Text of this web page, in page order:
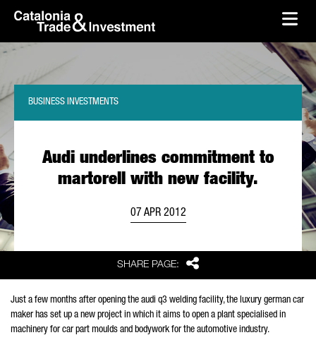
Skip to Main Content
skip-to-content
SHARE PAGE: Share
Audi underlines commitment to
martorell with new facility.
BUSINESS INVESTMENTS
07 APR 2012
Just a few months after opening the audi q3 welding facility, the luxury german car
maker has set up a new project in which it aims to open a plant specialised in
machinery for car part moulds and bodywork for the automotive industry.